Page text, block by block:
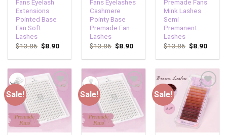
Fans Eyelash
Extensions
Pointed Base
Fan Soft
Lashes
$13.86 $8.90
Fans Eyelashes
Cashmere
Pointy Base
Premade Fan
Lashes
$13.86 $8.90
Premade Fans
Mink Lashes
Semi
Premanent
Lashes
$13.86 $8.90
Sale!
Add to
wishlist
Sale!
Add to
wishlist
Sale!
Add to
wishlist